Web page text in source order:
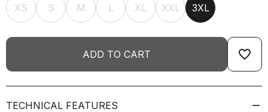
XS S M L XL XXL 3XL
ADD TO CART favorite_border
TECHNICAL FEATURES